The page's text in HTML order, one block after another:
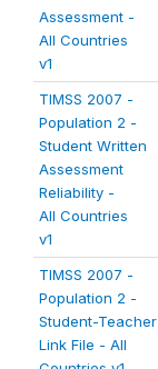
Assessment -
All Countries
v1
TIMSS 2007 -
Population 2 -
Student Written
Assessment
Reliability -
All Countries
v1
TIMSS 2007 -
Population 2 -
Student-Teacher
Link File - All